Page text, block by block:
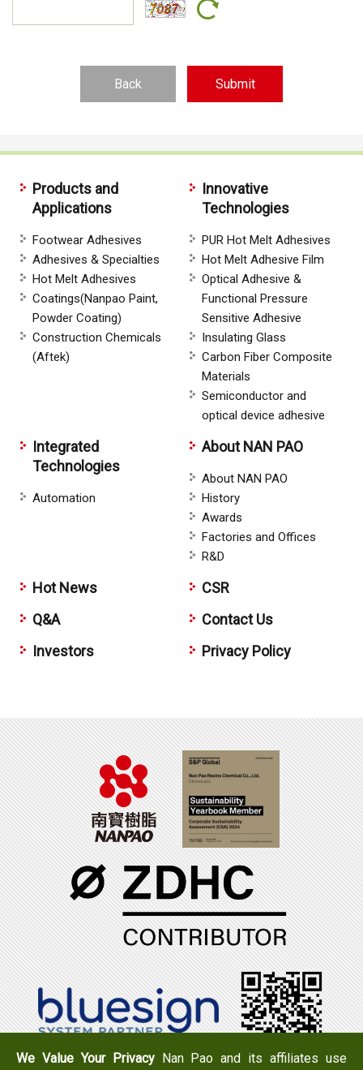
Back
Products and
Applications
Footwear Adhesives
Adhesives & Specialties
Hot Melt Adhesives
Coatings(Nanpao Paint,
Powder Coating)
Construction Chemicals
(Aftek)
Innovative
Technologies
PUR Hot Melt Adhesives
Hot Melt Adhesive Film
Optical Adhesive &
Functional Pressure
Sensitive Adhesive
Insulating Glass
Carbon Fiber Composite
Materials
Semiconductor and
optical device adhesive
Integrated
Technologies
Automation
About NAN PAO
About NAN PAO
History
Awards
Factories and Offices
R&D
Hot News
Q&A
Investors
CSR
Contact Us
Privacy Policy
We Value Your PrivacyNan Pao and its affiliates use